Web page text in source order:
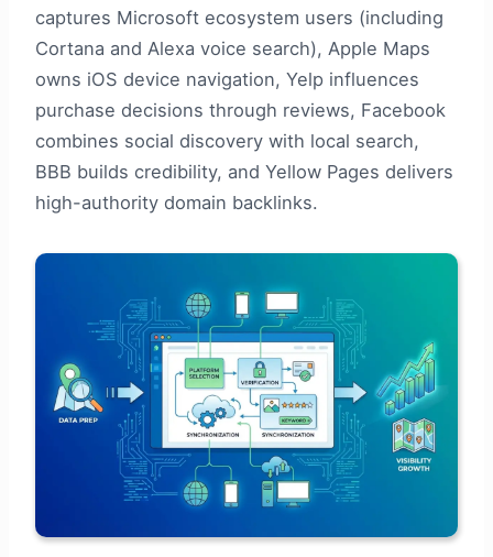
captures Microsoft ecosystem users (including
Cortana and Alexa voice search), Apple Maps
owns iOS device navigation, Yelp influences
purchase decisions through reviews, Facebook
combines social discovery with local search,
BBB builds credibility, and Yellow Pages delivers
high-authority domain backlinks.